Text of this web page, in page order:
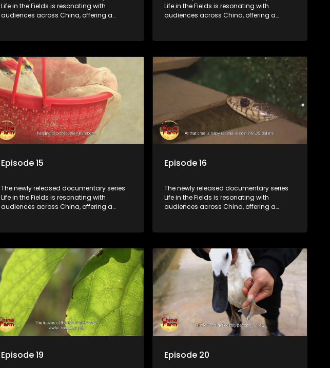
Life in the Fields is resonating with
audiences across China, offering a
according to its chief director.
Life in the Fields is resonating with
audiences across China, offering a
according to its chief director.
Episode 15
The newly released documentary series
Life in the Fields is resonating with
audiences across China, offering a
according to its chief director.
Episode 16
The newly released documentary series
Life in the Fields is resonating with
audiences across China, offering a
according to its chief director.
Episode 19 Episode 20